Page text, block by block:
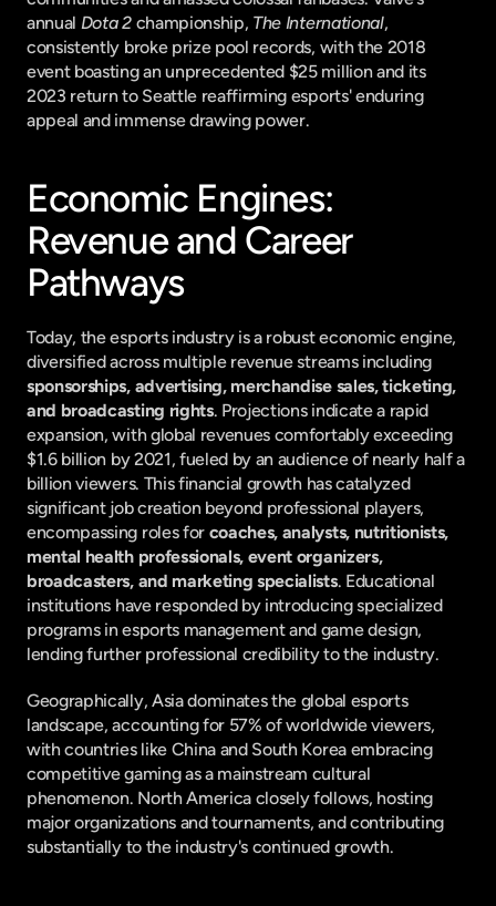
annual Dota 2 championship, The International,
consistently broke prize pool records, with the 2018
event boasting an unprecedented $25 million and its
2023 return to Seattle reaffirming esports' enduring
appeal and immense drawing power.
Economic Engines:
Revenue and Career
Pathways
Today, the esports industry is a robust economic engine,
sponsorships, advertising, merchandise sales, ticketing,
and broadcasting rights. Projections indicate a rapid
expansion, with global revenues comfortably exceeding
$1.6 billion by 2021, fueled by an audience of nearly half a
billion viewers. This financial growth has catalyzed
significant job creation beyond professional players,
encompassing roles for coaches, analysts, nutritionists,
mental health professionals, event organizers,
broadcasters, and marketing specialists. Educational
institutions have responded by introducing specialized
programs in esports management and game design,
lending further professional credibility to the industry.
Geographically, Asia dominates the global esports
landscape, accounting for 57% of worldwide viewers,
with countries like China and South Korea embracing
competitive gaming as a mainstream cultural
phenomenon. North America closely follows, hosting
major organizations and tournaments, and contributing
substantially to the industry's continued growth.